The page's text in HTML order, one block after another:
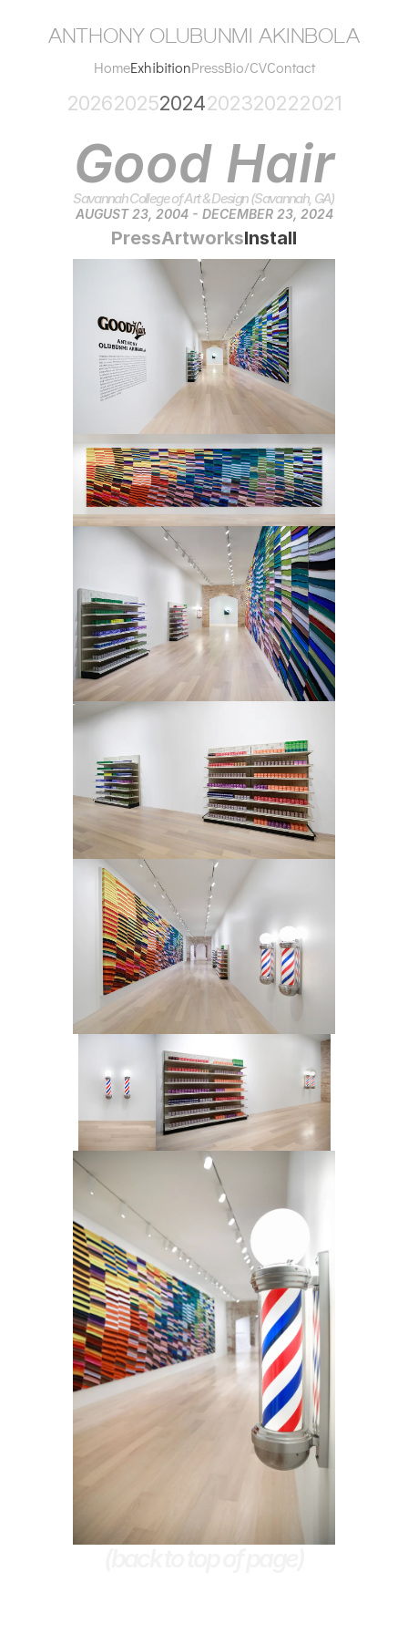
anthony olubunmi akinbola
HomeExhibitionPressBio/CVContact
PressArtworksInstall
Good Hair
Savannah College of Art & Design (Savannah, GA)
AUGUST 23, 2004 - DECEMBER 23, 2024
2025
2026 2024 20222021
2023